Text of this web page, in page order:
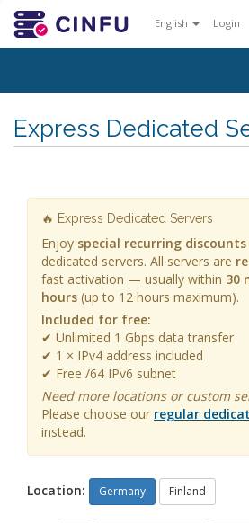
English Login
Express Dedicated
🔥 Express Dedicated Servers
Enjoy special recurring discounts
dedicated servers. All servers are
fast activation — usually within 30
hours (up to 12 hours maximum).
Included for free:
✔ Unlimited 1 Gbps data transfer
✔ 1 × IPv4 address included
✔ Free /64 IPv6 subnet
Need more locations or custom
Please choose our regular
instead.
Location: Germany Finland